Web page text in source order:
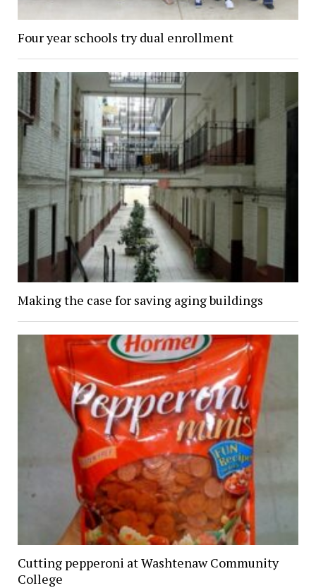
Four year schools try dual enrollment
Making the case for saving aging buildings
Cutting pepperoni at Washtenaw Community
College